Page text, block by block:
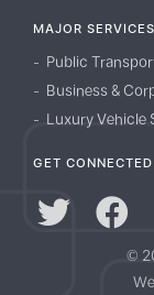
MAJOR SERVICES
Public
Business &
Luxury Vehicle
GET
©